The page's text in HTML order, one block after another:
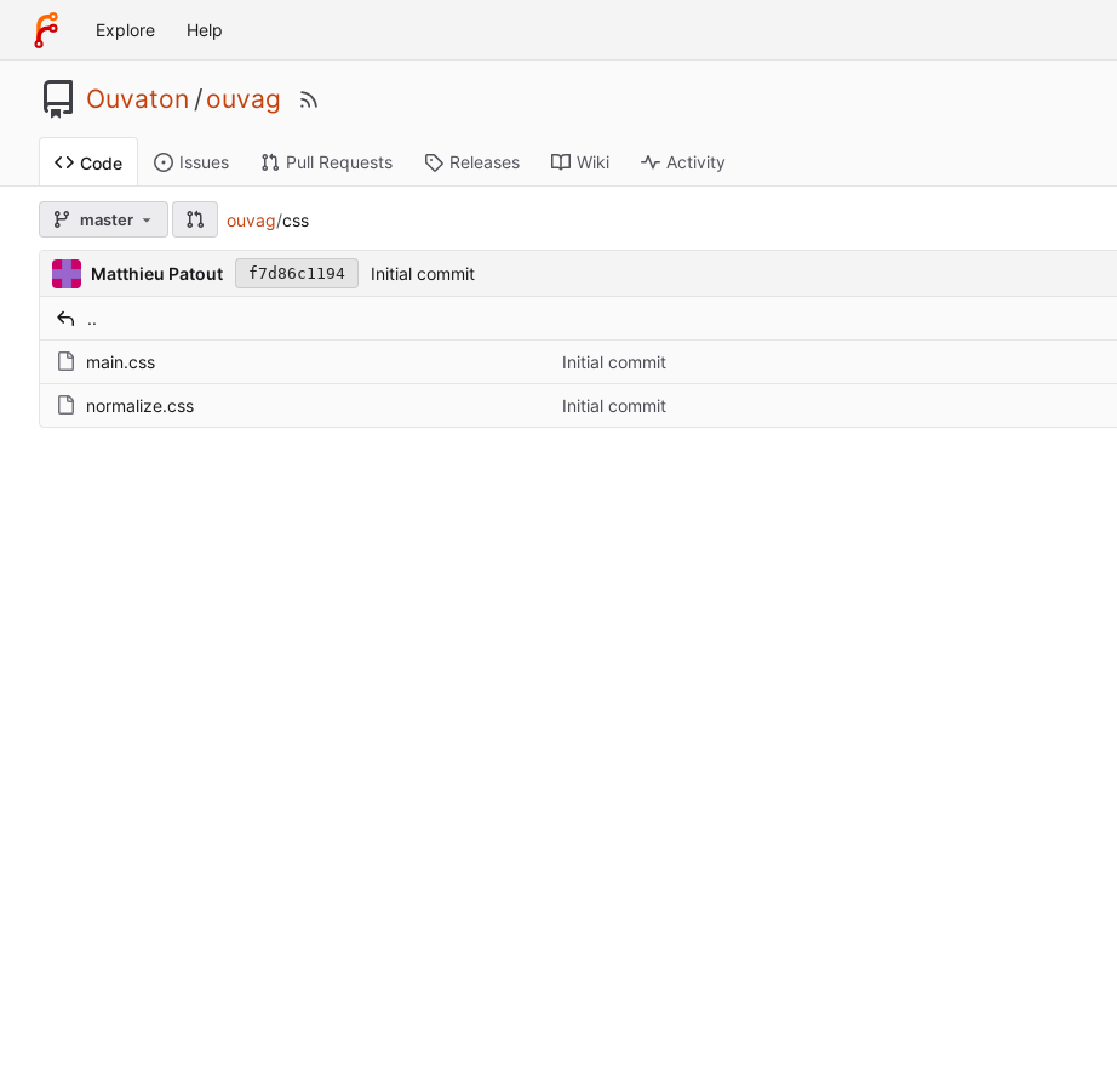
Explore Help
Ouvaton /ouvag
Code Issues Pull Requests Releases Wiki Activity
master ouvag/css
Matthieu Patout f7d86c1194 Initial commit
..
main.css Initial commit
normalize.css Initial commit